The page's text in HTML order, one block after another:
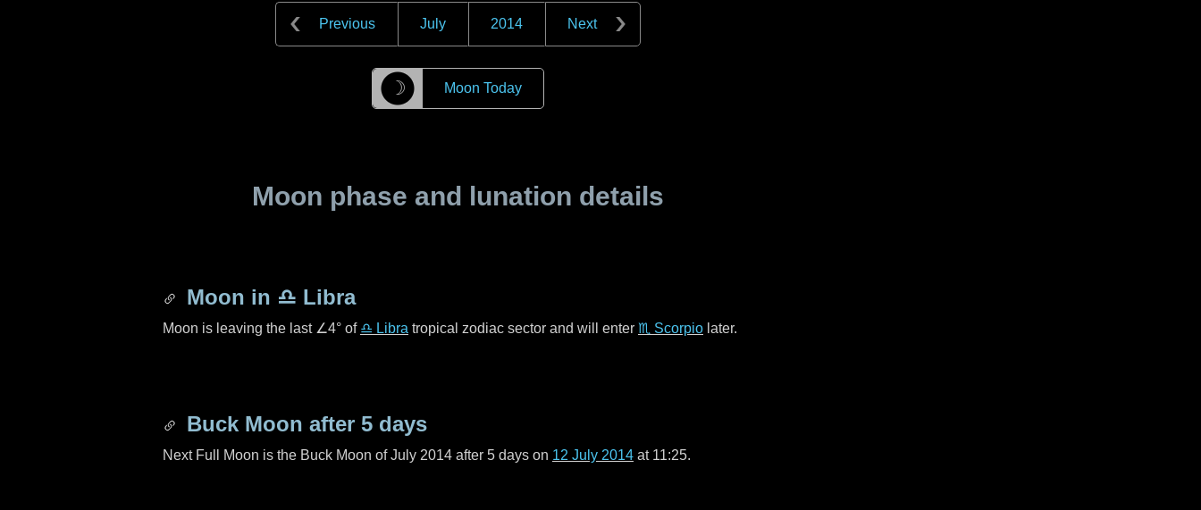
Previous July 2014 Next
☽ Moon Today
Moon phase and lunation details
Moon in ♎ Libra
Moon is leaving the last ∠4° of ♎ Libra tropical zodiac sector and will enter ♏ Scorpio later.
Buck Moon after 5 days
Next Full Moon is the Buck Moon of July 2014 after 5 days on 12 July 2014 at 11:25.